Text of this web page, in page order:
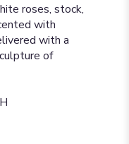
roses, stock,
with
with a
of